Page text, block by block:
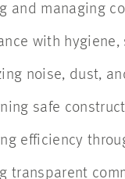
and managing
with
noise, dust,
safe
efficiency
transparent